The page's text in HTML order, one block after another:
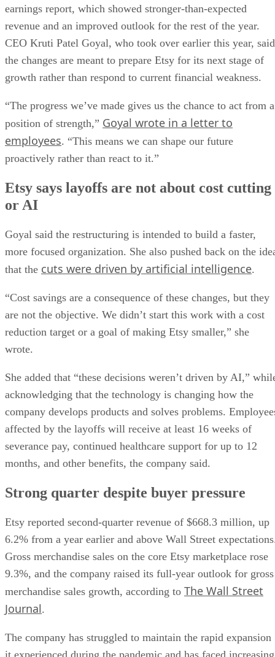
earnings report, which showed stronger-than-expected
revenue and an improved outlook for the rest of the year.
CEO Kruti Patel Goyal, who took over earlier this year, said
the changes are meant to prepare Etsy for its next stage of
growth rather than respond to current financial weakness.
“The progress we’ve made gives us the chance to act from a
position of strength,” Goyal wrote in a letter to
employees. “This means we can shape our future
proactively rather than react to it.”
Etsy says layoffs are not about cost cutting
or AI
Goyal said the restructuring is intended to build a faster,
more focused organization. She also pushed back on the
that the cuts were driven by artificial intelligence.
“Cost savings are a consequence of these changes, but they
are not the objective. We didn’t start this work with a cost
reduction target or a goal of making Etsy smaller,” she
wrote.
She added that “these decisions weren’t driven by AI,”
acknowledging that the technology is changing how the
company develops products and solves problems.
affected by the layoffs will receive at least 16 weeks of
severance pay, continued healthcare support for up to 12
months, and other benefits, the company said.
Strong quarter despite buyer pressure
Etsy reported second-quarter revenue of $668.3 million, up
6.2% from a year earlier and above Wall Street
Gross merchandise sales on the core Etsy marketplace rose
9.3%, and the company raised its full-year outlook for gross
merchandise sales growth, according to The Wall Street
Journal.
The company has struggled to maintain the rapid expansion
it experienced during the pandemic and has faced increasing